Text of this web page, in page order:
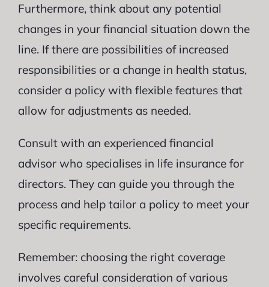
Furthermore, think about any potential
changes in your financial situation down the
line. If there are possibilities of increased
responsibilities or a change in health status,
consider a policy with flexible features that
allow for adjustments as needed.
Consult with an experienced financial
advisor who specialises in life insurance for
directors. They can guide you through the
process and help tailor a policy to meet your
specific requirements.
Remember: choosing the right coverage
involves careful consideration of various